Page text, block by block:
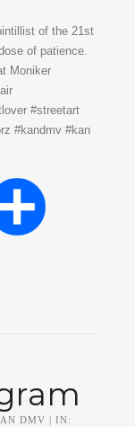
of the 21st
of patience.
Moniker
#streetart
#kandmv #kan
DMV | IN: